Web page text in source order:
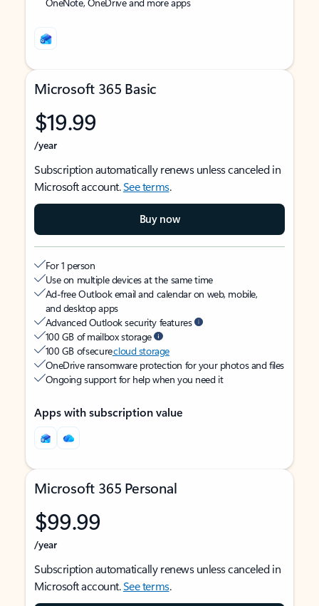
Microsoft 365 Basic
$19.99
/year
Subscription automatically renews unless canceled in
Microsoft account.See terms.
Buy now
For 1 person
Use on multiple devices at the same time
Ad-free Outlook email and calendar on web, mobile,
and desktop apps
Advanced Outlook security features
100 GB of mailbox storage
100 GB of securecloud storage
OneDrive ransomware protection for your photos and files
Ongoing support for help when you need it
Apps with subscription value
Microsoft 365 Personal
$99.99
/year
Subscription automatically renews unless canceled in
Microsoft account.See terms.